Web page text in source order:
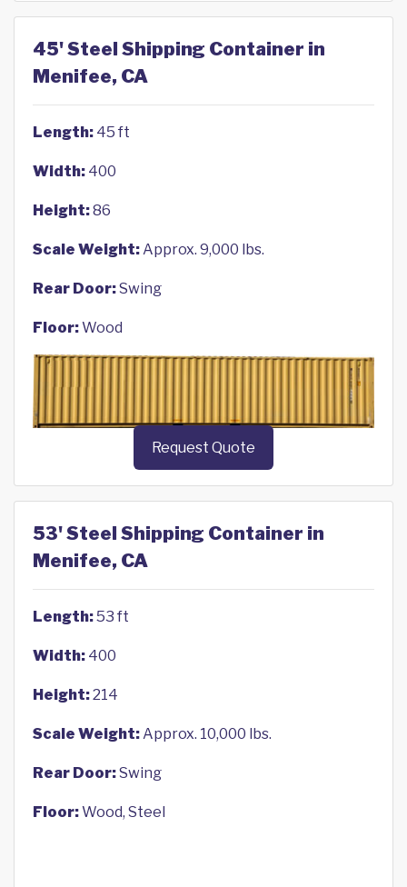
45' Steel Shipping Container in
Menifee, CA
Length: 45 ft
Width: 400
Height:86
Scale Weight:Approx. 9,000 lbs.
Rear Door:Swing
Floor:Wood
Request Quote
53' Steel Shipping Container in
Menifee, CA
Length:53 ft
Width: 400
Height:214
Scale Weight:Approx. 10,000 lbs.
Rear Door:Swing
Floor:Wood, Steel